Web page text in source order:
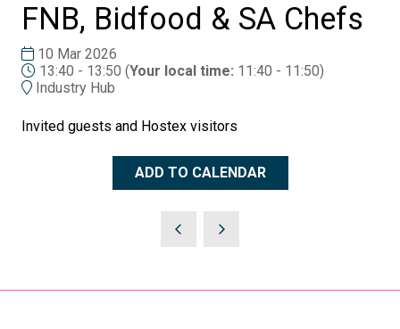
FNB, Bidfood & SA Chefs
10 Mar 2026
13:40 - 13:50 (Your local time: 11:40 - 11:50)
Industry Hub
Invited guests and Hostex visitors
ADD TO CALENDAR